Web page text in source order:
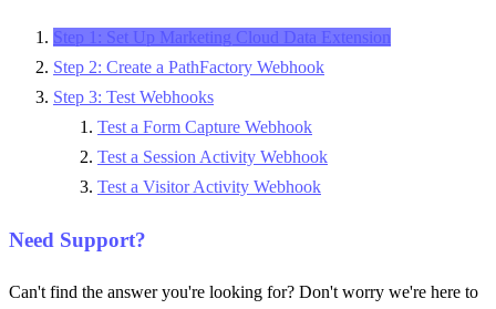
Step 1: Set Up Marketing Cloud Data Extension
Step 2: Create a PathFactory Webhook
Step 3: Test Webhooks
Test a Form Capture Webhook
Test a Session Activity Webhook
Test a Visitor Activity Webhook
Need Support?
Can't find the answer you're looking for? Don't worry we're here to